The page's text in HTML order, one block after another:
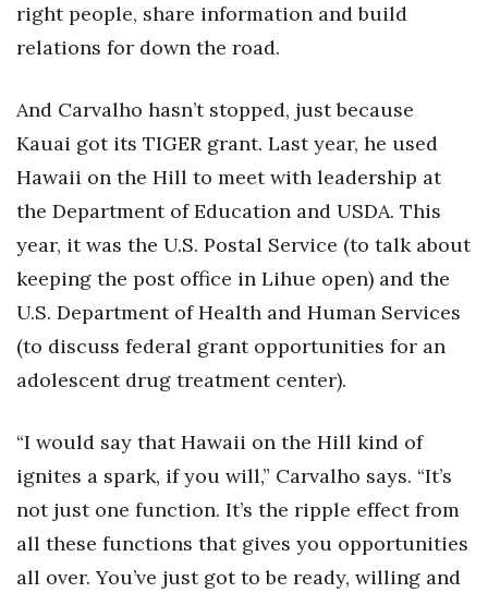
right people, share information and build
relations for down the road.
And Carvalho hasn’t stopped, just because
Kauai got its TIGER grant. Last year, he used
Hawaii on the Hill to meet with leadership at
the Department of Education and USDA. This
year, it was the U.S. Postal Service (to talk about
keeping the post office in Lihue open) and the
U.S. Department of Health and Human Services
(to discuss federal grant opportunities for an
adolescent drug treatment center).
“I would say that Hawaii on the Hill kind of
ignites a spark, if you will,” Carvalho says. “It’s
not just one function. It’s the ripple effect from
all these functions that gives you opportunities
all over. You’ve just got to be ready, willing and